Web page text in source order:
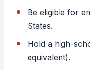
Be eligible for
States.
Hold a high-
equivalent).